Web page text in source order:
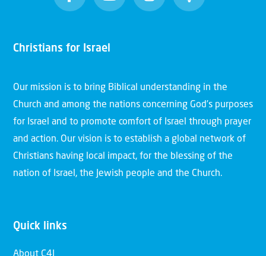
Christians for Israel
Our mission is to bring Biblical understanding in the
Church and among the nations concerning God’s purposes
for Israel and to promote comfort of Israel through prayer
and action. Our vision is to establish a global network of
Christians having local impact, for the blessing of the
nation of Israel, the Jewish people and the Church.
Quick links